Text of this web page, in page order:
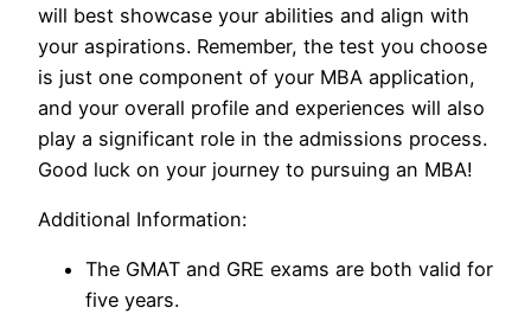
will best showcase your abilities and align with
your aspirations. Remember, the test you choose
is just one component of your MBA application,
and your overall profile and experiences will also
play a significant role in the admissions process.
Good luck on your journey to pursuing an MBA!
Additional Information:
The GMAT and GRE exams are both valid for
five years.